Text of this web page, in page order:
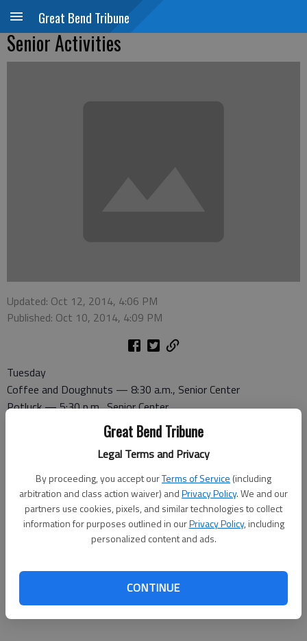
Great Bend Tribune
Legal Terms and Privacy
By proceeding, you accept ourTerms of Service (including
arbitration and class action waiver) andPrivacy Policy. We and our
partners use cookies, pixels, and similar technologies to collect
information for purposes outlined in ourPrivacy Policy, including
personalized content and ads.
CONTINUE
Great Bend Tribune
Senior Activities
Updated: Oct 12, 2014, 4:06 PM
Published: Oct 10, 2014, 4:09 PM
Tuesday
Coffee and Doughnuts — 8:30 a.m., Senior Center
Potluck — 5:30 p.m., Senior Center
Canasta — 1 p.m., Senior Center
Pitch — 7 p.m., Senior Center
Thursday
Dominoes — 1 p.m., Senior Center
Ice Cream Social — 3 p.m., Senior Center
Friday
Bridge — 1 p.m., Recreation Center